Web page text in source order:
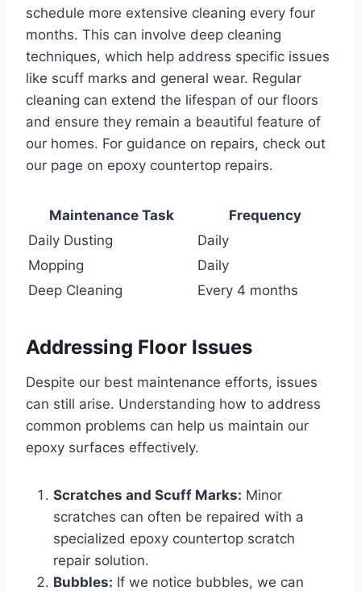
schedule more extensive cleaning every four
months. This can involve deep cleaning
techniques, which help address specific issues
like scuff marks and general wear. Regular
cleaning can extend the lifespan of our floors
and ensure they remain a beautiful feature of
our homes. For guidance on repairs, check out
our page on epoxy countertop repairs.
Maintenance Task
Frequency
Daily Dusting
Daily
Mopping
Daily
Deep Cleaning
Every 4 months
Addressing Floor Issues
Despite our best maintenance efforts, issues
can still arise. Understanding how to address
common problems can help us maintain our
epoxy surfaces effectively.
Scratches and Scuff Marks: Minor
scratches can often be repaired with a
specialized epoxy countertop scratch
repair solution.
Bubbles: If we notice bubbles, we can